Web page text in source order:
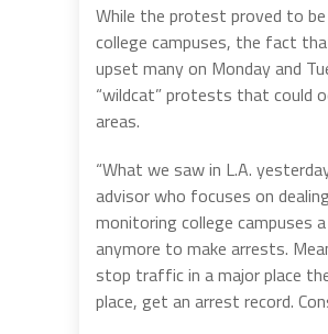
While the protest proved to
college campuses, the fact
upset many on Monday and
“wildcat” protests that could
areas.
“What we saw in L.A.
advisor who focuses on
monitoring college campuses
anymore to make arrests.
stop traffic in a major place
place, get an arrest record.